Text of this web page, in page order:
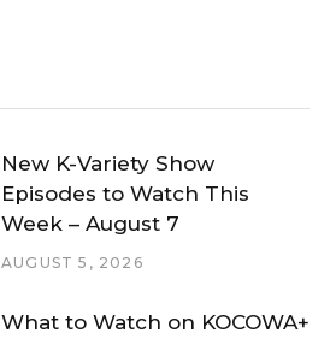
New K-Variety Show
Episodes to Watch This
Week – August 7
AUGUST 5, 2026
What to Watch on KOCOWA+